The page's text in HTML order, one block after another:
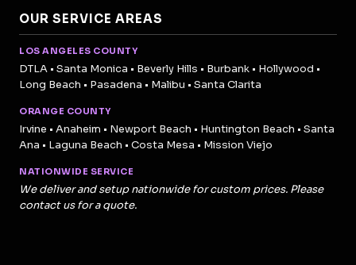
OUR SERVICE AREAS
LOS ANGELES COUNTY
DTLA • Santa Monica • Beverly Hills • Burbank • Hollywood •
Long Beach • Pasadena • Malibu • Santa Clarita
ORANGE COUNTY
Irvine • Anaheim • Newport Beach • Huntington Beach • Santa
Ana • Laguna Beach • Costa Mesa • Mission Viejo
NATIONWIDE SERVICE
We deliver and setup nationwide for custom prices. Please
contact us for a quote.